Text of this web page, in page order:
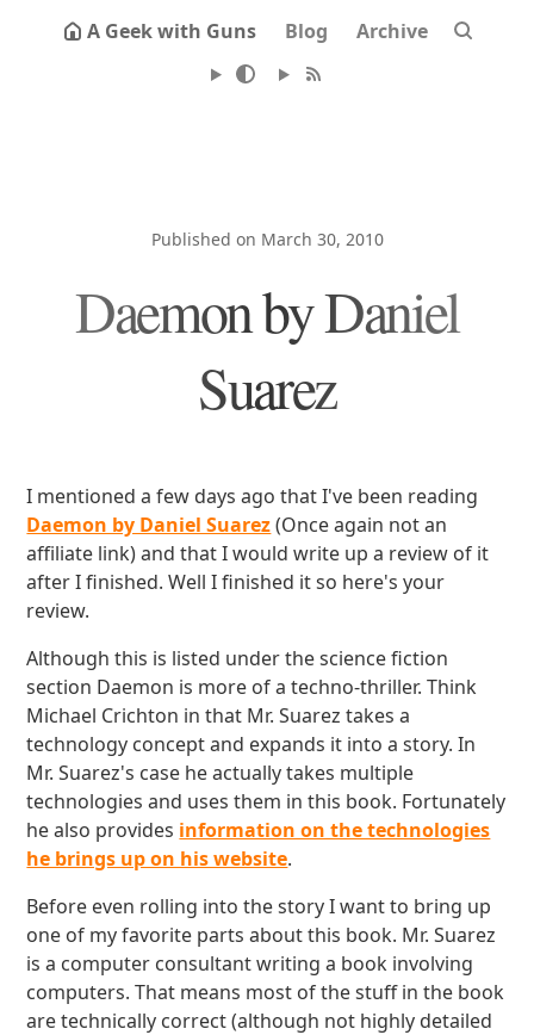
A Geek with Guns Blog Archive
Published on March 30, 2010
Daemon by Daniel
Suarez
I mentioned a few days ago that I've been reading
Daemon by Daniel Suarez(Once again not an
affiliate link) and that I would write up a review of it
after I finished. Well I finished it so here's your
review.
Although this is listed under the science fiction
section Daemon is more of a techno-thriller. Think
Michael Crichton in that Mr. Suarez takes a
technology concept and expands it into a story. In
Mr. Suarez's case he actually takes multiple
technologies and uses them in this book. Fortunately
he also provides information on the technologies
he brings up on his website.
Before even rolling into the story I want to bring up
one of my favorite parts about this book. Mr. Suarez
is a computer consultant writing a book involving
computers. That means most of the stuff in the book
are technically correct (although not highly detailed